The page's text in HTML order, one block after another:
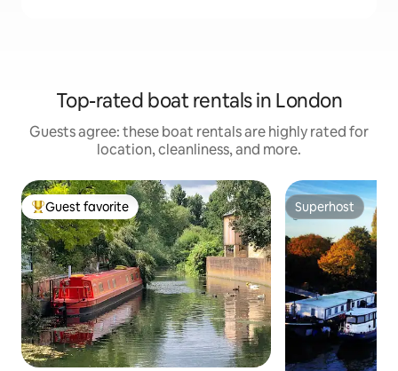
Top-rated boat rentals in London
Guests agree: these boat rentals are highly rated for
location, cleanliness, and more.
Top guest favorite
Guest favorite Superhost
Superhost